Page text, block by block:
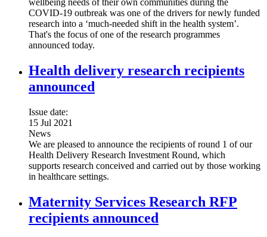
wellbeing needs of their own communities during the
COVID-19 outbreak was one of the drivers for newly funded
research into a ‘much-needed shift in the health system’.
That's the focus of one of the research programmes
announced today.
Health delivery research recipients
announced
Issue date:
15 Jul 2021
News
We are pleased to announce the recipients of round 1 of our
Health Delivery Research Investment Round, which
supports research conceived and carried out by those working
in healthcare settings.
Maternity Services Research RFP
recipients announced